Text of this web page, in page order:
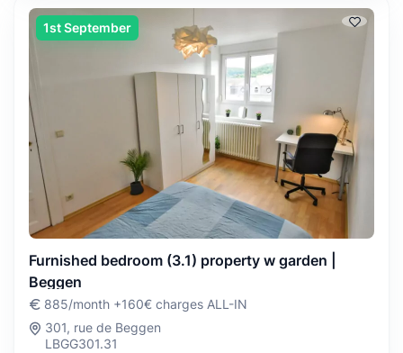
1st September
Furnished bedroom (3.1) property w garden |
Beggen
885/month +160€ charges ALL-IN
301, rue de Beggen
LBGG301.31